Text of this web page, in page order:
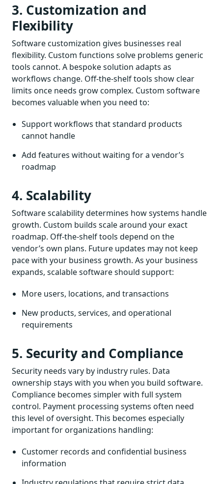
3. Customization and
Flexibility
Software customization gives businesses real
flexibility. Custom functions solve problems generic
tools cannot. A bespoke solution adapts as
workflows change. Off-the-shelf tools show clear
limits once needs grow complex. Custom software
becomes valuable when you need to:
Support workflows that standard products
cannot handle
Add features without waiting for a vendor’s
roadmap
4. Scalability
Software scalability determines how systems handle
growth. Custom builds scale around your exact
roadmap. Off-the-shelf tools depend on the
vendor’s own plans. Future updates may not keep
pace with your business growth. As your business
expands, scalable software should support:
More users, locations, and transactions
New products, services, and operational
requirements
5. Security and Compliance
Security needs vary by industry rules. Data
ownership stays with you when you build software.
Compliance becomes simpler with full system
control. Payment processing systems often need
this level of oversight. This becomes especially
important for organizations handling:
Customer records and confidential business
information